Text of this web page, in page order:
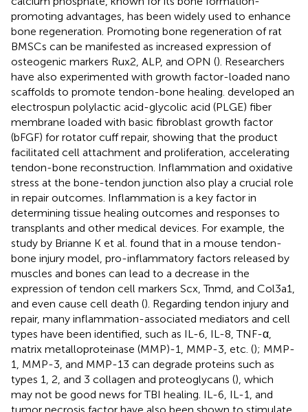
promoting advantages, has been widely used to enhance
bone regeneration. Promoting bone regeneration of rat
BMSCs can be manifested as increased expression of
osteogenic markers Rux2, ALP, and OPN (). Researchers
have also experimented with growth factor-loaded nano
scaffolds to promote tendon-bone healing. developed an
electrospun polylactic acid-glycolic acid (PLGE) fiber
membrane loaded with basic fibroblast growth factor
(bFGF) for rotator cuff repair, showing that the product
facilitated cell attachment and proliferation, accelerating
tendon-bone reconstruction. Inflammation and oxidative
stress at the bone-tendon junction also play a crucial role
in repair outcomes. Inflammation is a key factor in
determining tissue healing outcomes and responses to
transplants and other medical devices. For example, the
study by Brianne K et al. found that in a mouse tendon-
bone injury model, pro-inflammatory factors released by
muscles and bones can lead to a decrease in the
expression of tendon cell markers Scx, Tnmd, and Col3a1,
and even cause cell death (). Regarding tendon injury and
repair, many inflammation-associated mediators and cell
types have been identified, such as IL-6, IL-8, TNF-α,
matrix metalloproteinase (MMP)-1, MMP-3, etc. (); MMP-
1, MMP-3, and MMP-13 can degrade proteins such as
types 1, 2, and 3 collagen and proteoglycans (), which
may not be good news for TBI healing. IL-6, IL-1, and
tumor necrosis factor have also been shown to stimulate